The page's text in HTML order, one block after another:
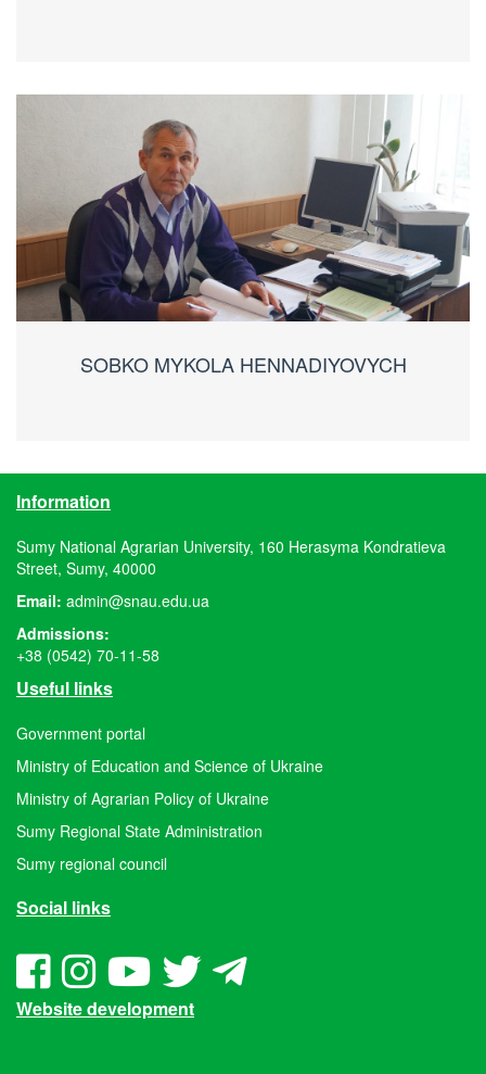
SOBKO MYKOLA HENNADIYOVYCH
Information
Sumy National Agrarian University, 160 Herasyma Kondratieva
Street, Sumy, 40000
Email: admin@snau.edu.ua
Admissions:
+38 (0542) 70-11-58
Useful links
Government portal
Ministry of Education and Science of Ukraine
Ministry of Agrarian Policy of Ukraine
Sumy Regional State Administration
Sumy regional council
Social links
Website development